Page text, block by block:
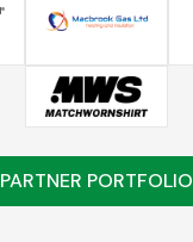
PARTNER PORTFOLIO